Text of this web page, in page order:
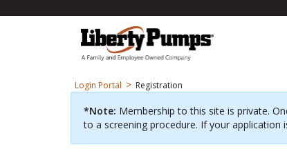
Login Portal > Registration
*Note: Membership to this site is private.
to a screening procedure. If your